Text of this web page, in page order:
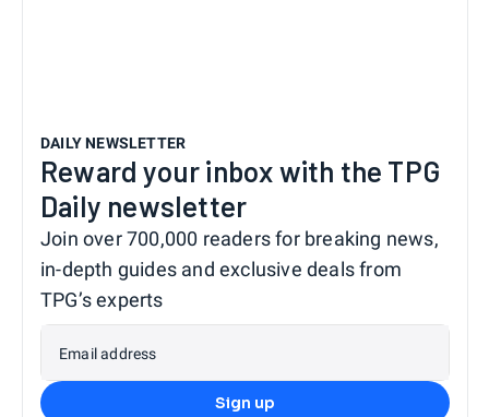
DAILY NEWSLETTER
Reward your inbox with the TPG
Daily newsletter
Join over 700,000 readers for breaking news,
in-depth guides and exclusive deals from
TPG’s experts
Email address
Sign up